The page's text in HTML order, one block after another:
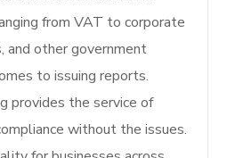
from VAT to corporate
and other government
to issuing reports.
provides the service of
without the issues.